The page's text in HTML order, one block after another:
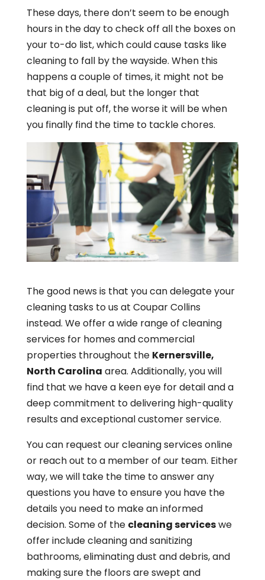
These days, there don’t seem to be enough
hours in the day to check off all the boxes on
your to-do list, which could cause tasks like
cleaning to fall by the wayside. When this
happens a couple of times, it might not be
that big of a deal, but the longer that
cleaning is put off, the worse it will be when
you finally find the time to tackle chores.
The good news is that you can delegate your
cleaning tasks to us at Coupar Collins
instead. We offer a wide range of cleaning
services for homes and commercial
properties throughout the Kernersville,
North Carolina area. Additionally, you will
find that we have a keen eye for detail and a
deep commitment to delivering high-quality
results and exceptional customer service.
You can request our cleaning services online
or reach out to a member of our team. Either
way, we will take the time to answer any
questions you have to ensure you have the
details you need to make an informed
decision. Some of the cleaning serviceswe
offer include cleaning and sanitizing
bathrooms, eliminating dust and debris, and
making sure the floors are swept and